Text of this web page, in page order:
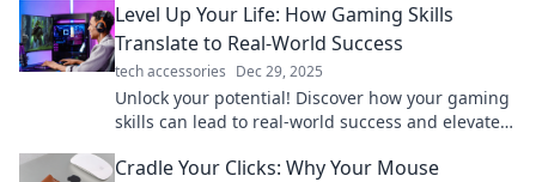
Level Up Your Life: How Gaming Skills
Translate to Real-World Success
tech accessories Dec 29, 2025
Unlock your potential! Discover how your gaming
skills can lead to real-world success and elevate
Cradle Your Clicks: Why Your Mouse